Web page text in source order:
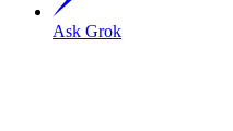
Ask Grok